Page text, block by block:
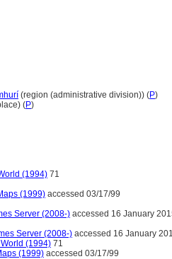
(region (administrative division)) (P)
(P)
(1994) 71
(1999) accessed 03/17/99
Server (2008-) accessed 16 January
Server (2008-) accessed 16 January
(1994) 71
(1999) accessed 03/17/99